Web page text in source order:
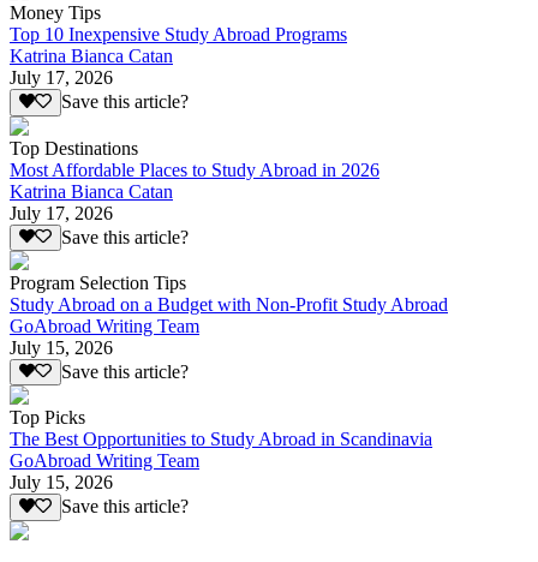
Money Tips
Top 10 Inexpensive Study Abroad Programs
Katrina Bianca Catan
July 17, 2026
Save this article?
Top Destinations
Most Affordable Places to Study Abroad in 2026
Katrina Bianca Catan
July 17, 2026
Save this article?
Program Selection Tips
Study Abroad on a Budget with Non-Profit Study Abroad
GoAbroad Writing Team
July 15, 2026
Save this article?
Top Picks
The Best Opportunities to Study Abroad in Scandinavia
GoAbroad Writing Team
July 15, 2026
Save this article?